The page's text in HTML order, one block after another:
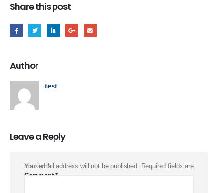
Share this post
Author
test
Leave a Reply
Your email address will not be published.
Required fields are marked*
Comment *